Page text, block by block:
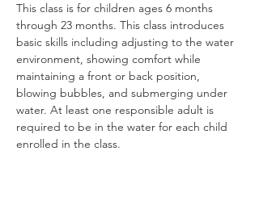
This class is for children ages 6 months
through 23 months. This class introduces
basic skills including adjusting to the water
environment, showing comfort while
maintaining a front or back position,
blowing bubbles, and submerging under
water. At least one responsible adult is
required to be in the water for each child
enrolled in the class.